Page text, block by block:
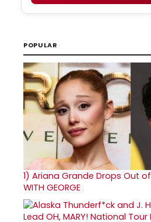
POPULAR
1) Ariana Grande Drops Out of
WITH GEORGE